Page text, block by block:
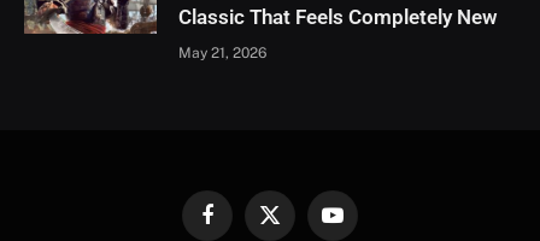
Classic That Feels Completely New
May 21, 2026
FacebookX
YouTube